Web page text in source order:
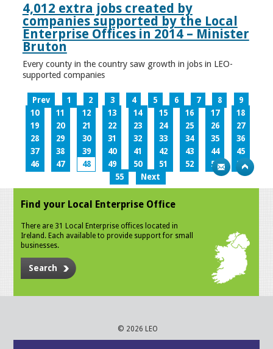
4,012 extra jobs created by
companies supported by the Local
Enterprise Offices in 2014 – Minister
Bruton
Every county in the country saw growth in jobs in LEO-
supported companies
Prev 1 2 3 4 5 6 7 8
9
10
11 12 13 14 15 16 17
18
19
20 21 22 23 24 25 26
27
28
29 30 31 32 33 34 35
36
37
38 39 40 41 42 43 44
45
46
47 48 49 50 51 52 53
54
55
Next
Find your Local Enterprise Office
There are 31 Local Enterprise offices located in
Ireland. Each available to provide support for small
businesses.
Search
© 2026 LEO